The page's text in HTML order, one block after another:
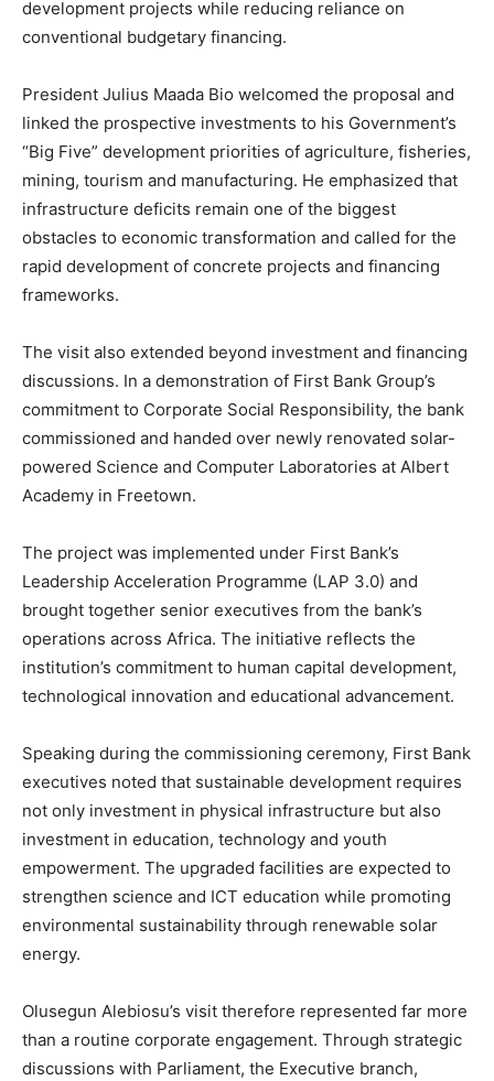
development projects while reducing reliance on
conventional budgetary financing.
President Julius Maada Bio welcomed the proposal and
linked the prospective investments to his Government’s
“Big Five” development priorities of agriculture, fisheries,
mining, tourism and manufacturing. He emphasized that
infrastructure deficits remain one of the biggest
obstacles to economic transformation and called for the
rapid development of concrete projects and financing
frameworks.
The visit also extended beyond investment and financing
discussions. In a demonstration of First Bank Group’s
commitment to Corporate Social Responsibility, the bank
commissioned and handed over newly renovated solar-
powered Science and Computer Laboratories at Albert
Academy in Freetown.
The project was implemented under First Bank’s
Leadership Acceleration Programme (LAP 3.0) and
brought together senior executives from the bank’s
operations across Africa. The initiative reflects the
institution’s commitment to human capital development,
technological innovation and educational advancement.
Speaking during the commissioning ceremony, First Bank
executives noted that sustainable development requires
not only investment in physical infrastructure but also
investment in education, technology and youth
empowerment. The upgraded facilities are expected to
strengthen science and ICT education while promoting
environmental sustainability through renewable solar
energy.
Olusegun Alebiosu’s visit therefore represented far more
than a routine corporate engagement. Through strategic
discussions with Parliament, the Executive branch,